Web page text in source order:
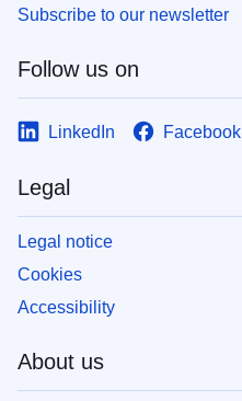
Subscribe to our newsletter
Follow us on
LinkedIn Facebook
Legal
Legal notice
Cookies
Accessibility
About us